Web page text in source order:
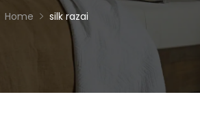
Home silk razai